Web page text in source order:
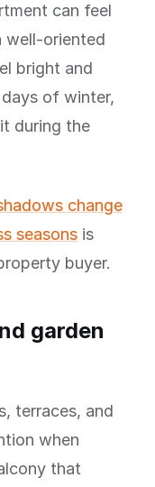
can feel
well-oriented
bright and
of winter,
during the
change
seasons is
buyer.
garden
terraces, and
when
that